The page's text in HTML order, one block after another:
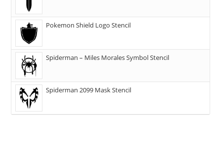
Pokemon Shield Logo Stencil
Spiderman – Miles Morales Symbol Stencil
Spiderman 2099 Mask Stencil